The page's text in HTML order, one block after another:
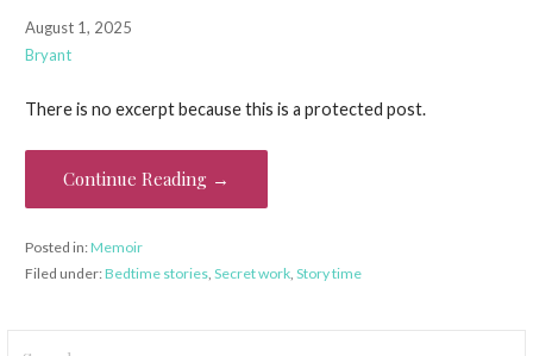
August 1, 2025
Bryant
There is no excerpt because this is a protected post.
Continue Reading →
Posted in:Memoir
Filed under:Bedtime stories, Secret work, Story time